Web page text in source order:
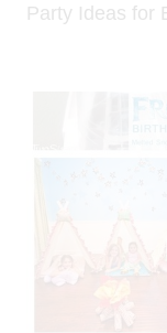
Party Ideas for